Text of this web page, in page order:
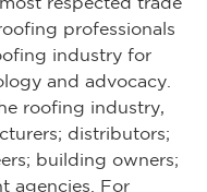
professionals
industry for
and advocacy.
roofing industry,
distributors;
building owners;
agencies. For